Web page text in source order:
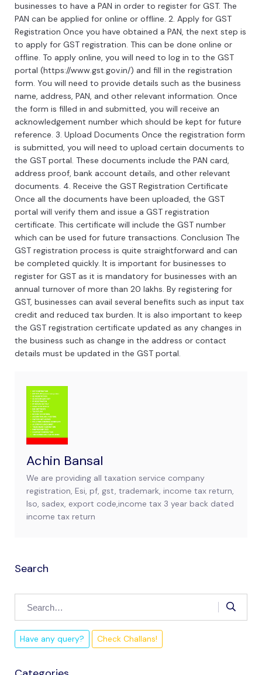
businesses to have a PAN in order to register for GST. The
PAN can be applied for online or offline. 2. Apply for GST
Registration Once you have obtained a PAN, the next step is
to apply for GST registration. This can be done online or
offline. To apply online, you will need to log in to the GST
portal (https://www.gst.gov.in/) and fill in the registration
form. You will need to provide details such as the business
name, address, PAN, and other relevant information. Once
the form is filled in and submitted, you will receive an
acknowledgement number which should be kept for future
reference. 3. Upload Documents Once the registration form
is submitted, you will need to upload certain documents to
the GST portal. These documents include the PAN card,
address proof, bank account details, and other relevant
documents. 4. Receive the GST Registration Certificate
Once all the documents have been uploaded, the GST
portal will verify them and issue a GST registration
certificate. This certificate will include the GST number
which can be used for future transactions. Conclusion The
GST registration process is quite straightforward and can
be completed quickly. It is important for businesses to
register for GST as it is mandatory for businesses with an
annual turnover of more than 20 lakhs. By registering for
GST, businesses can avail several benefits such as input tax
credit and reduced tax burden. It is also important to keep
the GST registration certificate updated as any changes in
the business such as change in the address or contact
details must be updated in the GST portal.
Achin Bansal
We are providing all taxation service company
registration, Esi, pf, gst, trademark, income tax return,
Iso, sadex, export code,income tax 3 year back dated
income tax return
Search
Have any query? Check Challans!